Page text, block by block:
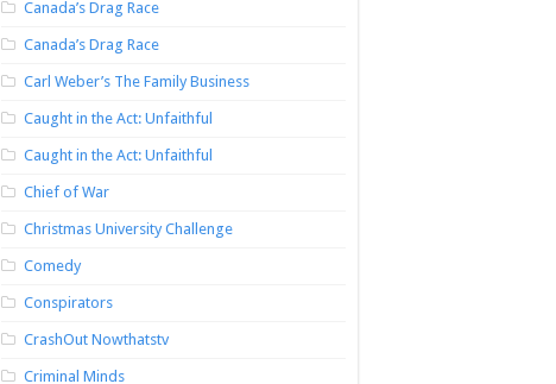
Canada’s Drag Race
Canada’s Drag Race
Carl Weber’s The Family Business
Caught in the Act: Unfaithful
Caught in the Act: Unfaithful
Chief of War
Christmas University Challenge
Comedy
Conspirators
CrashOut Nowthatstv
Criminal Minds